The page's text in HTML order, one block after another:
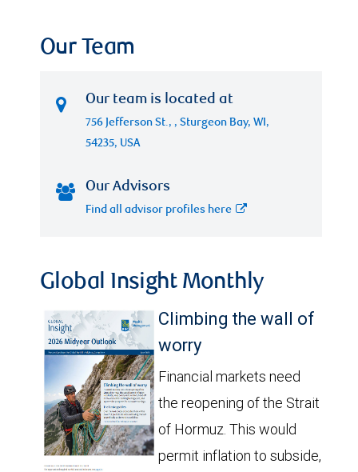
Our Team
Our team is located at
756 Jefferson St., , Sturgeon Bay, WI,
54235, USA
Our Advisors
Find all advisor profiles here
Global Insight Monthly
Climbing the wall of
worry
Financial markets need
the reopening of the Strait
of Hormuz. This would
permit inflation to subside,